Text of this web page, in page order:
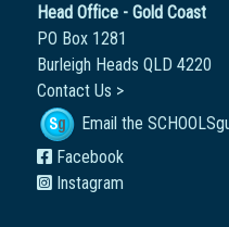
Head Office - Gold Coast
PO Box 1281
Burleigh Heads QLD 4220
Contact Us >
Email the
Facebook
Instagram